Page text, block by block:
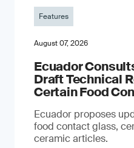
Features
August 07, 2026
Ecuador
Draft Technical
Certain Food
Ecuador proposes
food contact glass,
ceramic articles.